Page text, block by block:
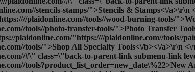
stencils-stamps/">Stencils & Stamps<\/
plaidonline.com//tools//wood-burning-tools/
tools//photo-transfer-tools/">Photo Transfer
plaidonline.com/"https:////plaidonline.com//tools//
tools/">Shop All Specialty Tools<\/b><\/a>\r\n
#\" class=\"back-to-parent-link submenu-link